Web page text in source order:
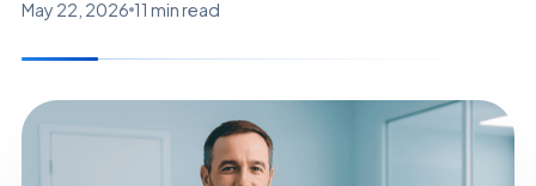
May 22, 2026 11 min read